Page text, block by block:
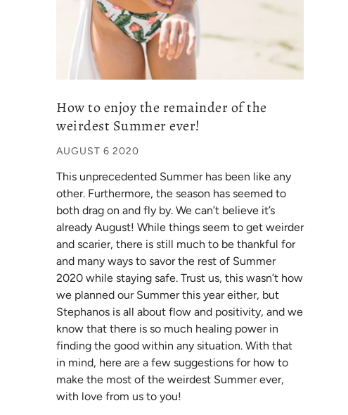
How to enjoy the remainder of the
weirdest Summer ever!
AUGUST 6 2020
This unprecedented Summer has been like any
other. Furthermore, the season has seemed to
both drag on and fly by. We can’t believe it’s
already August! While things seem to get weirder
and scarier, there is still much to be thankful for
and many ways to savor the rest of Summer
2020 while staying safe. Trust us, this wasn’t how
we planned our Summer this year either, but
Stephanos is all about flow and positivity, and we
know that there is so much healing power in
finding the good within any situation. With that
in mind, here are a few suggestions for how to
make the most of the weirdest Summer ever,
with love from us to you!